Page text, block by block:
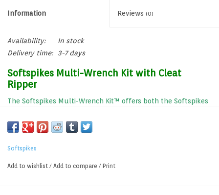
Information Reviews (0)
Availability:
In stock
Delivery time:
3-7 days
Softspikes Multi-Wrench Kit with Cleat
Ripper
The Softspikes Multi-Wrench Kit™ offers both the Softspikes
Now, installing or changing spikes has never been easier.
Softspikes
Add to wishlist / Add to compare / Print